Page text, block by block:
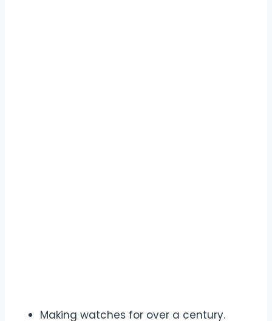
Making watches for over a century.